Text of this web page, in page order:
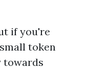
if you're
token
towards